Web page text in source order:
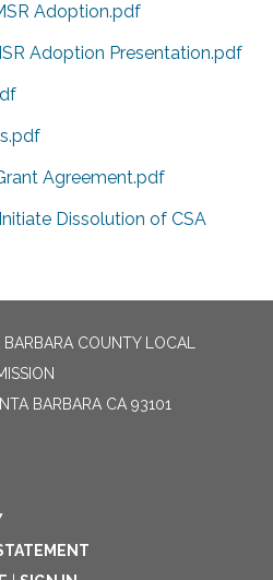
Adoption.pdf
Adoption Presentation.pdf
Agreement.pdf
Dissolution of CSA
COUNTY LOCAL
BARBARA CA 93101